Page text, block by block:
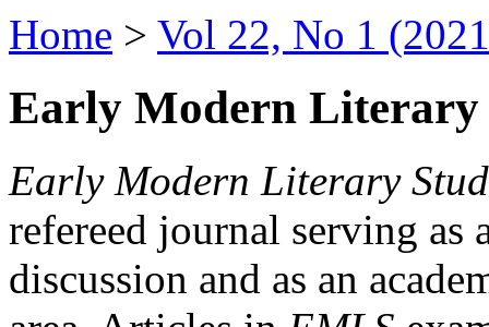
Home > Vol 22, No 1
Early Modern Literary
Early Modern Literary
refereed journal serving as
discussion and as an